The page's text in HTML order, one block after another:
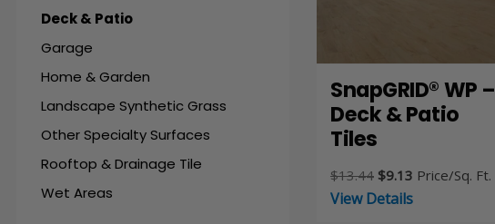
Deck & Patio
Garage
Home & Garden
Landscape Synthetic Grass
Other Specialty Surfaces
Rooftop & Drainage Tile
Wet Areas
SnapGRID® WP –
Deck & Patio
Tiles
$13.44 Original
price
was:
$9.13 Current
price
Price/Sq. Ft.
View Details